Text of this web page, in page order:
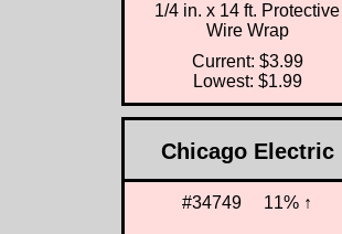
1/4 in. x 14 ft. Protective
Wire Wrap
Current: $3.99
Lowest: $1.99
Chicago Electric
#34749 11% ↑